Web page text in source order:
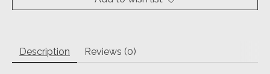
Description Reviews (0)